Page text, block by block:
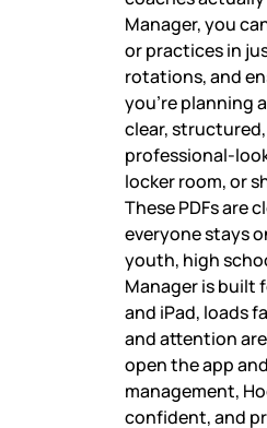
Manager, you
or practices in
rotations, and
you’re planning
clear,
professional-
locker room, or
These PDFs are
everyone stays
youth, high
Manager is built
and iPad, loads
and attention
open the app
management,
confident, and